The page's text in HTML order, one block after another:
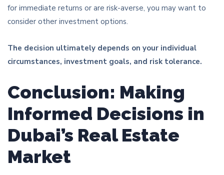
for immediate returns or are risk-averse, you may want to
consider other investment options.
The decision ultimately depends on your individual
circumstances, investment goals, and risk tolerance.
Conclusion: Making
Informed Decisions in
Dubai’s Real Estate
Market